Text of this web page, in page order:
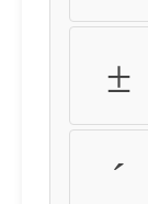
±
´